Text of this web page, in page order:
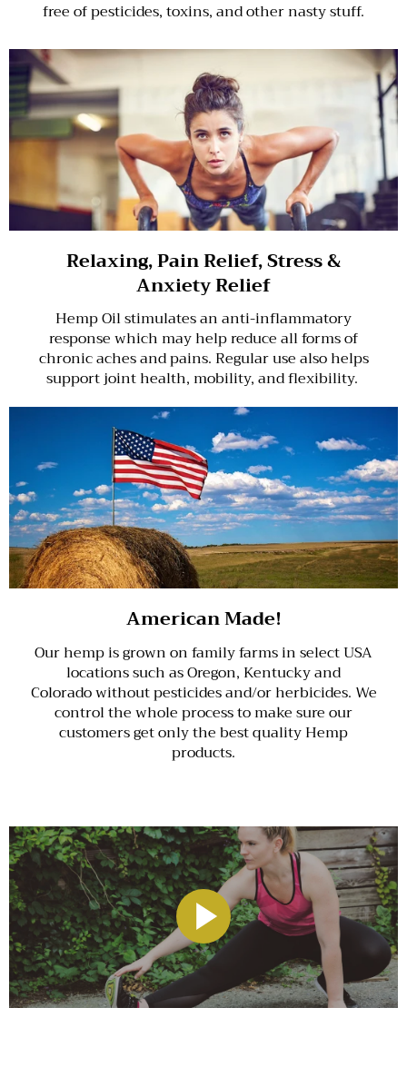
free of pesticides, toxins, and other nasty stuff.
Relaxing, Pain Relief, Stress &
Anxiety Relief
Hemp Oil stimulates an anti-inflammatory
response which may help reduce all forms of
chronic aches and pains. Regular use also helps
support joint health, mobility, and flexibility.
American Made!
Our hemp is grown on family farms in select USA
locations such as Oregon, Kentucky and
Colorado without pesticides and/or herbicides. We
control the whole process to make sure our
customers get only the best quality Hemp
products.